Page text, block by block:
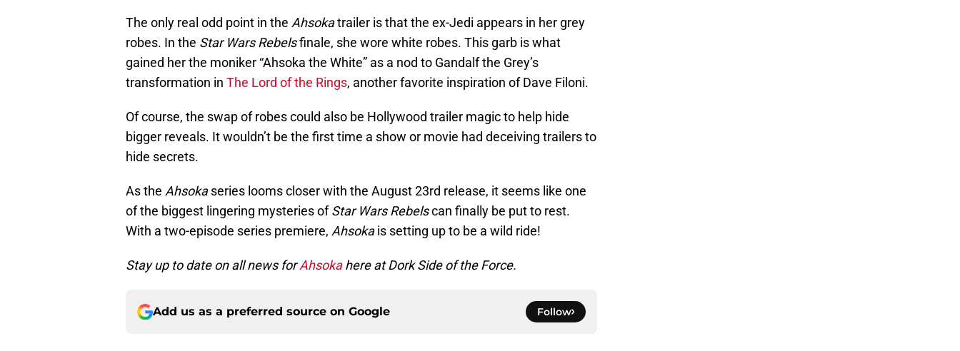
The only real odd point in the Ahsokatrailer is that the ex-Jedi appears in her grey
robes. In the Star Wars Rebelsfinale, she wore white robes. This garb is what
gained her the moniker “Ahsoka the White” as a nod to Gandalf the Grey’s
transformation in The Lord of the Rings, another favorite inspiration of Dave Filoni.
Of course, the swap of robes could also be Hollywood trailer magic to help hide
bigger reveals. It wouldn’t be the first time a show or movie had deceiving trailers to
hide secrets.
As the Ahsokaseries looms closer with the August 23rd release, it seems like one
of the biggest lingering mysteries ofStar Wars Rebelscan finally be put to rest.
With a two-episode series premiere, Ahsokais setting up to be a wild ride!
Stay up to date on all news forAhsokahere at Dork Side of the Force.
Add us as a preferred source on Google Follow